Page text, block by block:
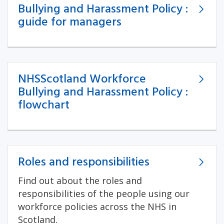
Bullying and Harassment Policy :
guide for managers
NHSScotland Workforce
Bullying and Harassment Policy :
flowchart
Roles and responsibilities
Find out about the roles and
responsibilities of the people using our
workforce policies across the NHS in
Scotland.